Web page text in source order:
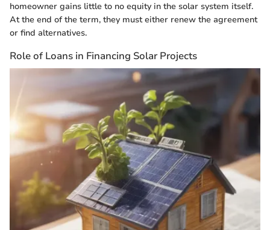
homeowner gains little to no equity in the solar system itself.
At the end of the term, they must either renew the agreement
or find alternatives.
Role of Loans in Financing Solar Projects